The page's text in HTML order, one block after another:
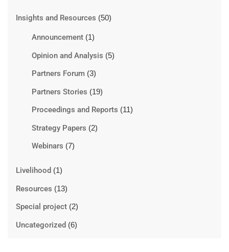
Insights and Resources (50)
Announcement (1)
Opinion and Analysis (5)
Partners Forum (3)
Partners Stories (19)
Proceedings and Reports (11)
Strategy Papers (2)
Webinars (7)
Livelihood (1)
Resources (13)
Special project (2)
Uncategorized (6)